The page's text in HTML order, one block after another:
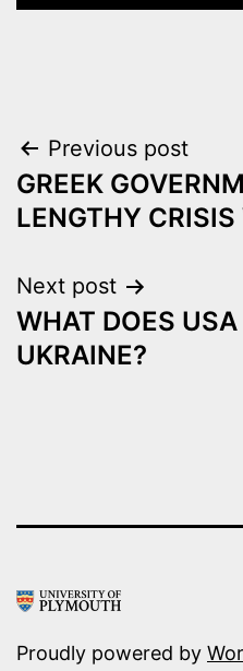
Post
navigation
Previous post
GREEK
LENGTHY
Next post
WHAT DOES
UKRAINE?
Proudly powered by